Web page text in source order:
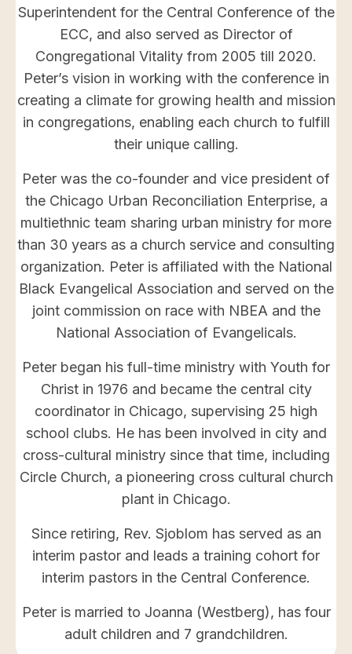
Superintendent for the Central Conference of the
ECC, and also served as Director of
Congregational Vitality from 2005 till 2020.
Peter’s vision in working with the conference in
creating a climate for growing health and mission
in congregations, enabling each church to fulfill
their unique calling.
Peter was the co-founder and vice president of
the Chicago Urban Reconciliation Enterprise, a
multiethnic team sharing urban ministry for more
than 30 years as a church service and consulting
organization. Peter is affiliated with the National
Black Evangelical Association and served on the
joint commission on race with NBEA and the
National Association of Evangelicals.
Peter began his full-time ministry with Youth for
Christ in 1976 and became the central city
coordinator in Chicago, supervising 25 high
school clubs. He has been involved in city and
cross-cultural ministry since that time, including
Circle Church, a pioneering cross cultural church
plant in Chicago.
Since retiring, Rev. Sjoblom has served as an
interim pastor and leads a training cohort for
interim pastors in the Central Conference.
Peter is married to Joanna (Westberg), has four
adult children and 7 grandchildren.